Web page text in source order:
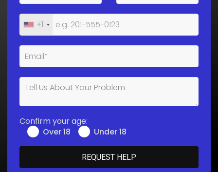
+1
Confirm your age:
Over 18
Under 18